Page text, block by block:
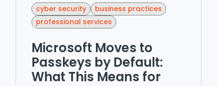
cyber security
business practices
professional services
Microsoft Moves to
Passkeys by Default:
What This Means for